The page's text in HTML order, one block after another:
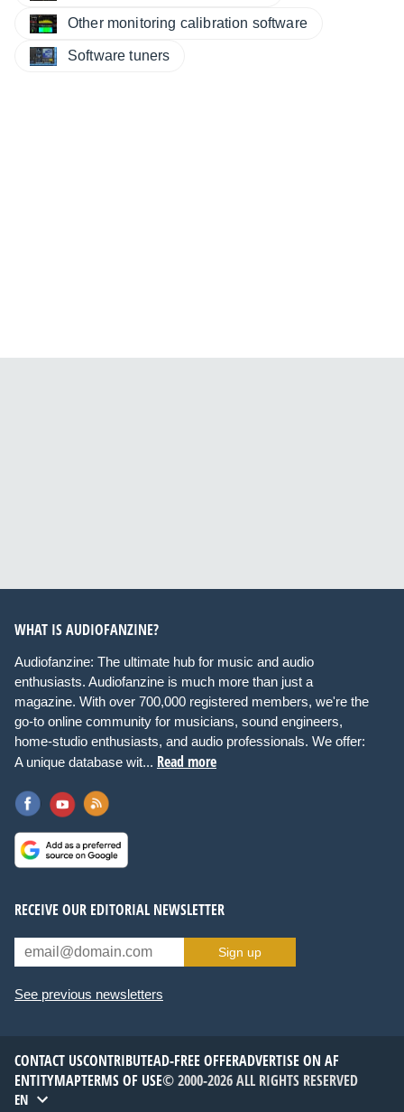
Other monitoring calibration software
Software tuners
WHAT IS AUDIOFANZINE?
Audiofanzine: The ultimate hub for music and audio
enthusiasts. Audiofanzine is much more than just a
magazine. With over 700,000 registered members, we're the
go-to online community for musicians, sound engineers,
home-studio enthusiasts, and audio professionals. We offer:
A unique database wit... Read more
RECEIVE OUR EDITORIAL NEWSLETTER
Sign up
See previous newsletters
CONTACT USCONTRIBUTEAD-FREE OFFERADVERTISE ON AF
ENTITYMAPTERMS OF USE© 2000-2026 ALL RIGHTS RESERVED
EN